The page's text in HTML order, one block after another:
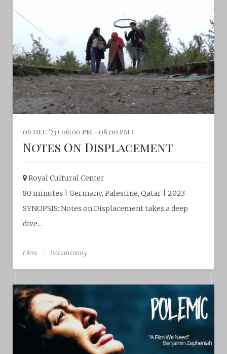
06 dec '23 ( 06:00 pm - 08:00 pm )
Notes On Displacement
Royal Cultural Center‎
80 minutes | Germany, Palestine, Qatar | 2023
SYNOPSIS: Notes on Displacement takes a deep
dive...
Films Documentary